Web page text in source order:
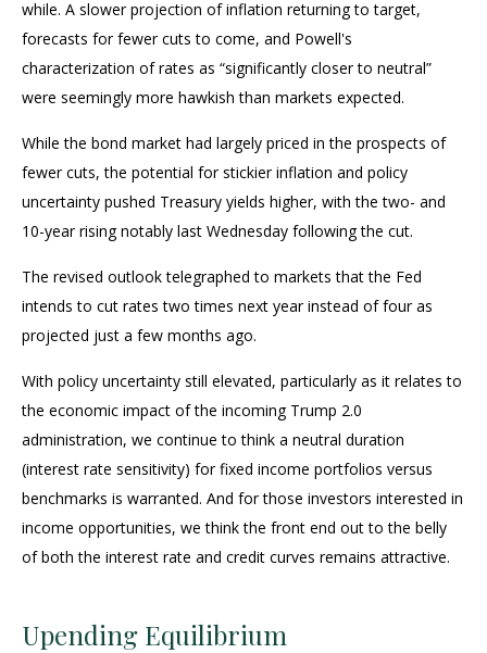
while. A slower projection of inflation returning to target,
forecasts for fewer cuts to come, and Powell's
characterization of rates as “significantly closer to neutral”
were seemingly more hawkish than markets expected.
While the bond market had largely priced in the prospects of
fewer cuts, the potential for stickier inflation and policy
uncertainty pushed Treasury yields higher, with the two- and
10-year rising notably last Wednesday following the cut.
The revised outlook telegraphed to markets that the Fed
intends to cut rates two times next year instead of four as
projected just a few months ago.
With policy uncertainty still elevated, particularly as it relates to
the economic impact of the incoming Trump 2.0
administration, we continue to think a neutral duration
(interest rate sensitivity) for fixed income portfolios versus
benchmarks is warranted. And for those investors interested in
income opportunities, we think the front end out to the belly
of both the interest rate and credit curves remains attractive.
Upending Equilibrium